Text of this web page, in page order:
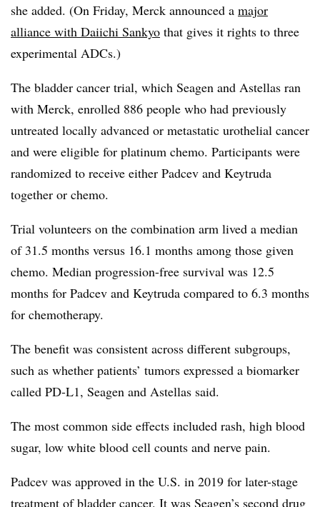
she added. (On Friday, Merck announced a major
alliance with Daiichi Sankyo that gives it rights to three
experimental ADCs.)
The bladder cancer trial, which Seagen and Astellas ran
with Merck, enrolled 886 people who had previously
untreated locally advanced or metastatic urothelial cancer
and were eligible for platinum chemo. Participants were
randomized to receive either Padcev and Keytruda
together or chemo.
Trial volunteers on the combination arm lived a median
of 31.5 months versus 16.1 months among those given
chemo. Median progression-free survival was 12.5
months for Padcev and Keytruda compared to 6.3 months
for chemotherapy.
The benefit was consistent across different subgroups,
such as whether patients’ tumors expressed a biomarker
called PD-L1, Seagen and Astellas said.
The most common side effects included rash, high blood
sugar, low white blood cell counts and nerve pain.
Padcev was approved in the U.S. in 2019 for later-stage
treatment of bladder cancer. It was Seagen’s second drug